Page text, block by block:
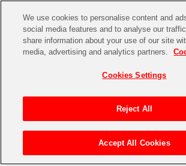
NEWS
We use cookies to personalise content and
social media features and to analyse our
share information about your use of our site
media, advertising and analytics partners.
Cookies Settings
Reject All
Accept All Cookies